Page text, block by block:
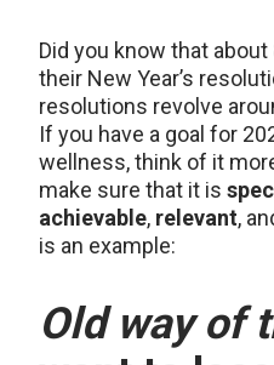
Did you know that
their New Year’s
resolutions revolve
If you have a goal for
wellness, think of it
make sure that it is
achievable, relevant,
is an example:
Old way of